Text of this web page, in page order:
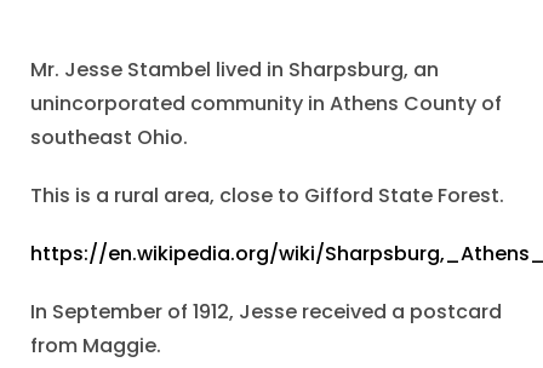
Mr. Jesse Stambel lived in Sharpsburg, an
unincorporated community in Athens County of
southeast Ohio.
This is a rural area, close to Gifford State Forest.
https://en.wikipedia.org/wiki/
In September of 1912, Jesse received a postcard
from Maggie.